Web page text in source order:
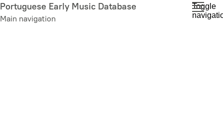
Skip
to
Portuguese Early Music Database
Main navigation
Toggle